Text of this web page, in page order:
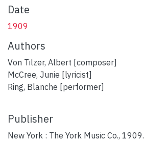
Date
1909
Authors
Von Tilzer, Albert [composer]
McCree, Junie [lyricist]
Ring, Blanche [performer]
Publisher
New York : The York Music Co., 1909.